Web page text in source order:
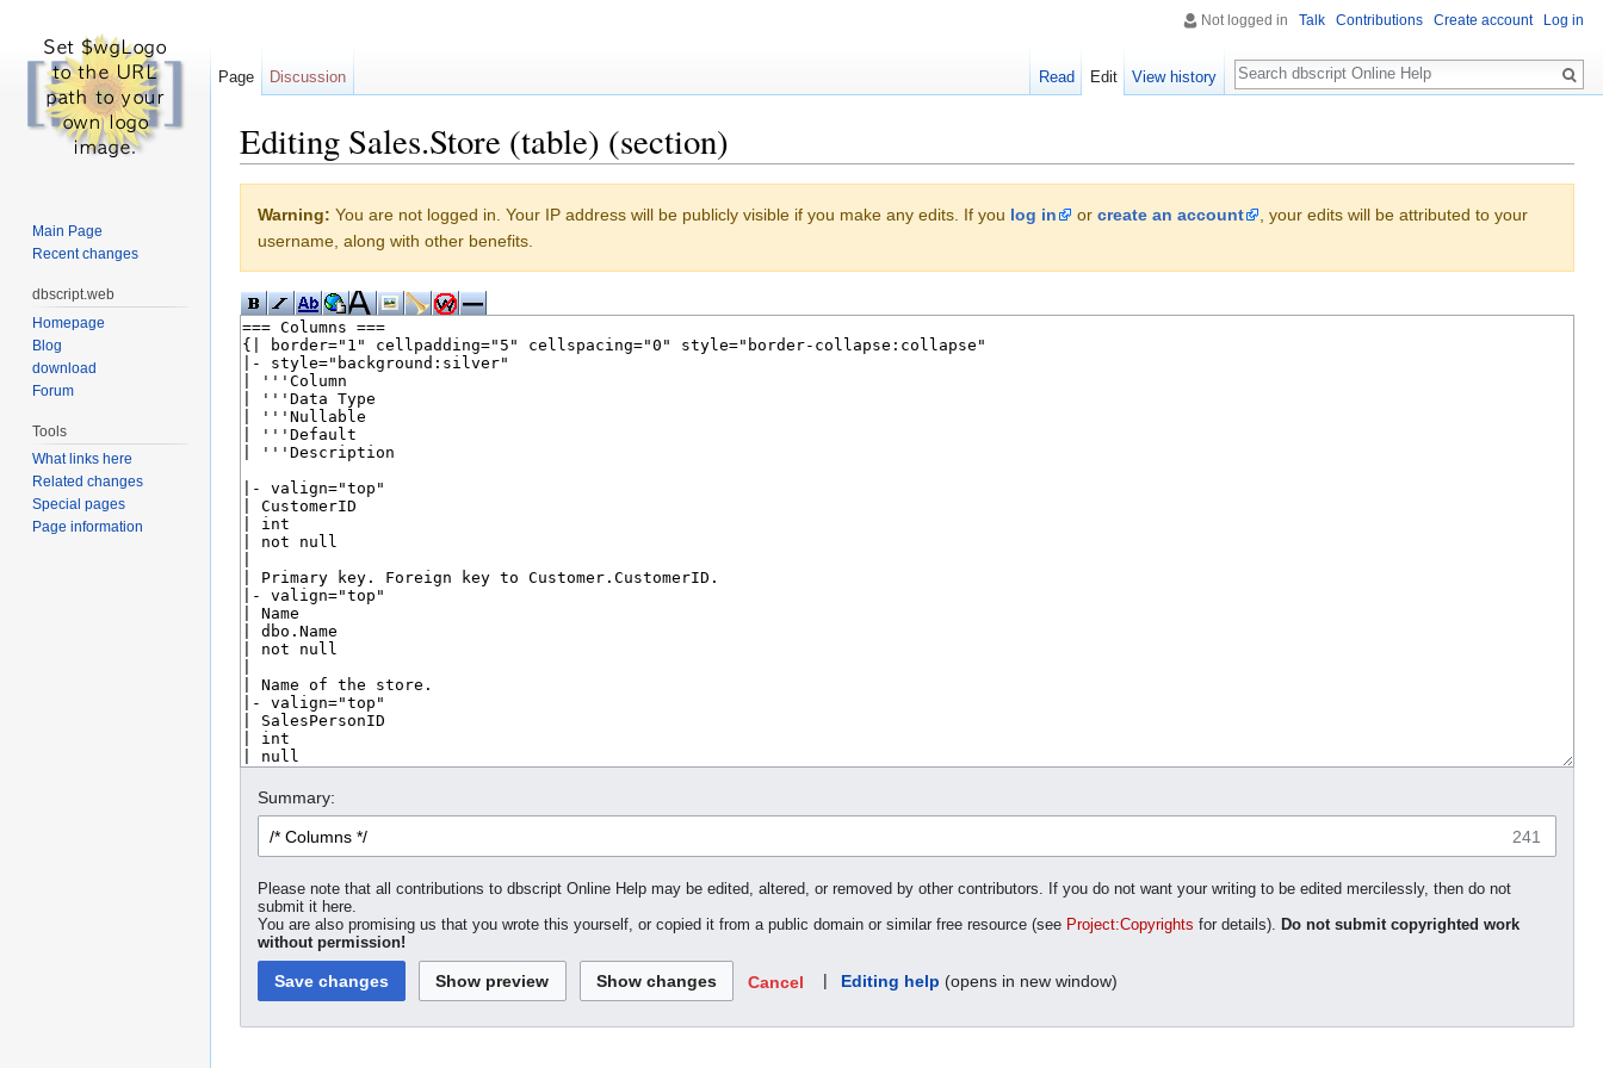
Editing Sales.Store (table) (section)
Warning: You are not logged in. Your IP address will be publicly visible if you make any edits. If you log in or create an account
, your edits will be attributed to your
username, along with other benefits.
Summary:
241
Please note that all contributions to dbscript Online Help may be edited, altered, or removed by other contributors. If you do not want your writing to be edited mercilessly, then do not
submit it here.
You are also promising us that you wrote this yourself, or copied it from a public domain or similar free resource (see Project:Copyrights for details). Do not submit copyrighted work
without permission!
Cancel | Editing help (opens in new window)
Not logged in Talk Contributions Create account Log in
Page Discussion Read Edit View history
Search
Main Page
Recent changes
dbscript.web
Homepage
Blog
download
Forum
Tools
What links here
Related changes
Special pages
Page information